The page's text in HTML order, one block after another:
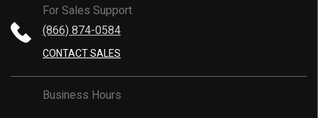
For Sales Support
(866) 874-0584
CONTACT SALES
Business Hours